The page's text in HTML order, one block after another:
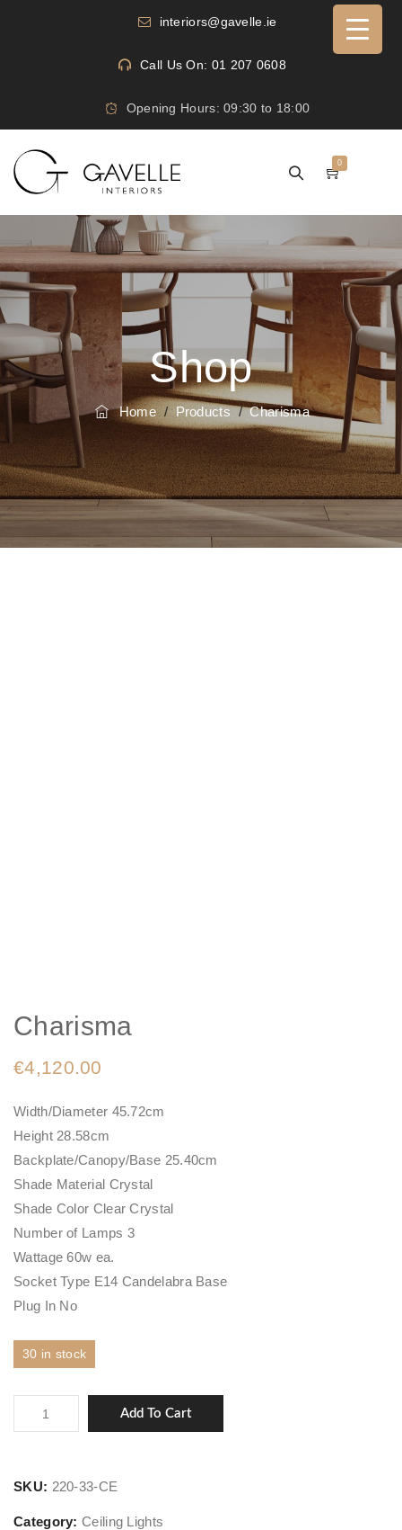
interiors@gavelle.ie
Call Us On: 01 207 0608
Opening Hours: 09:30 to 18:00
0
Shop
Home/ Products/Charisma
Charisma
€4,120.00
Width/Diameter 45.72cm
Height 28.58cm
Backplate/Canopy/Base 25.40cm
Shade Material Crystal
Shade Color Clear Crystal
Number of Lamps 3
Wattage 60w ea.
Socket Type E14 Candelabra Base
Plug In No
30 in stock
Charisma
quantity
Add To Cart
SKU: 220-33-CE
Category: Ceiling Lights